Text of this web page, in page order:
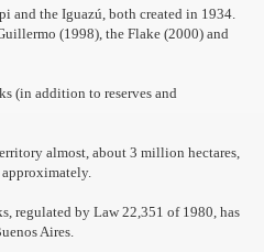
and the Iguazú, both created in 1934.
(1998), the Flake (2000) and
(in addition to reserves and
almost, about 3 million hectares,
approximately.
regulated by Law 22,351 of 1980, has
Aires.